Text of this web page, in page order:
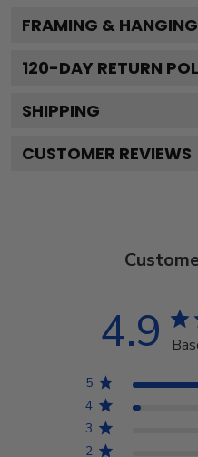
FRAMING &
120-DAY RETURN
SHIPPING
CUSTOMER REVIEWS
4.9
5
4
3
2